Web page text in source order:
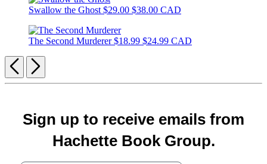
Swallow the Ghost $29.00 $38.00 CAD
The Second Murderer$18.99 $24.99 CAD
Previous
Next
Sign up to receive emails from
Hachette Book Group.